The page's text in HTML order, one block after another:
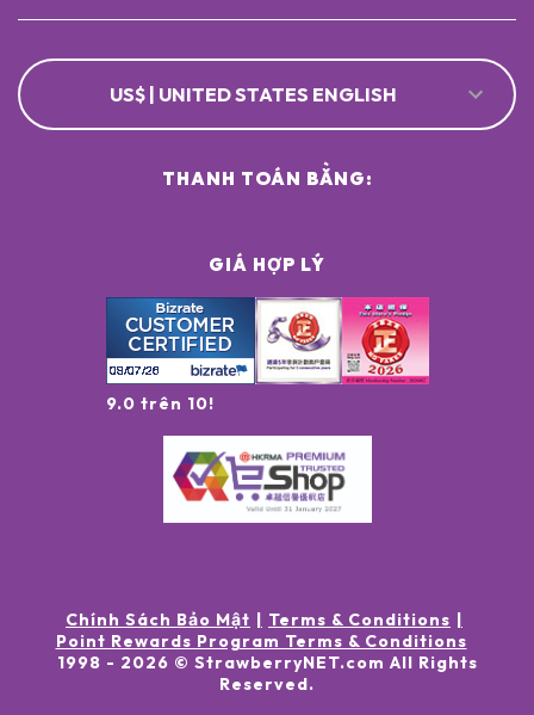
US$ | UNITED STATES ENGLISH
GIÁ HỢP LÝ
9.0 trên 10!
THANH TOÁN BẰNG:
Chính Sách Bảo Mật
Terms & Conditions
Point Rewards Program Terms & Conditions
1998 - 2026 © StrawberryNET.com All Rights
Reserved.